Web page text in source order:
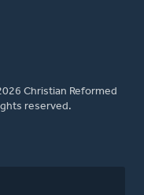
Christian Reformed
reserved.